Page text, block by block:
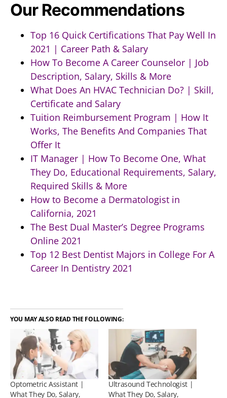
Our Recommendations
Top 16 Quick Certifications That Pay Well In
2021 | Career Path & Salary
How To Become A Career Counselor | Job
Description, Salary, Skills & More
What Does An HVAC Technician Do? | Skill,
Certificate and Salary
Tuition Reimbursement Program | How It
Works, The Benefits And Companies That
Offer It
IT Manager | How To Become One, What
They Do, Educational Requirements, Salary,
Required Skills & More
How to Become a Dermatologist in
California, 2021
The Best Dual Master’s Degree Programs
Online 2021
Top 12 Best Dentist Majors in College For A
Career In Dentistry 2021
YOU MAY ALSO READ THE FOLLOWING:
Optometric Assistant |
What They Do, Salary,
Ultrasound Technologist |
What They Do, Salary,